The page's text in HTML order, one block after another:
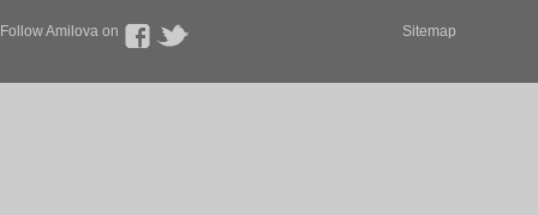
Follow Amilova on Sitemap